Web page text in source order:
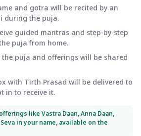
and gotra will be recited by an
during the puja.
guided mantras and step-by-step
puja from home.
the puja and offerings will be shared
with Tirth Prasad will be delivered to
in to receive it.
like Vastra Daan, Anna Daan,
in your name, available on the